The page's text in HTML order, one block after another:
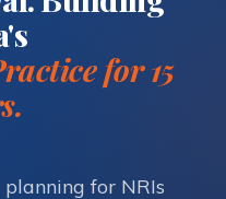
for 15
for NRIs